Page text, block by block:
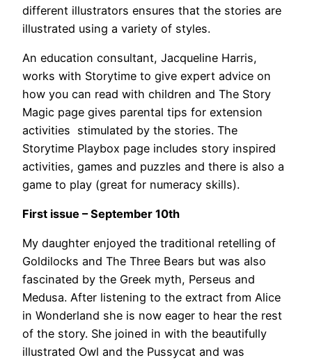
different illustrators ensures that the stories are
illustrated using a variety of styles.
An education consultant, Jacqueline Harris,
works with Storytime to give expert advice on
how you can read with children and The Story
Magic page gives parental tips for extension
activities stimulated by the stories. The
Storytime Playbox page includes story inspired
activities, games and puzzles and there is also a
game to play (great for numeracy skills).
First issue – September 10th
My daughter enjoyed the traditional retelling of
Goldilocks and The Three Bears but was also
fascinated by the Greek myth, Perseus and
Medusa. After listening to the extract from Alice
in Wonderland she is now eager to hear the rest
of the story. She joined in with the beautifully
illustrated Owl and the Pussycat and was